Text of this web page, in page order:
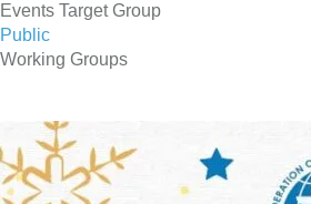
Events Target Group
Public
Working Groups